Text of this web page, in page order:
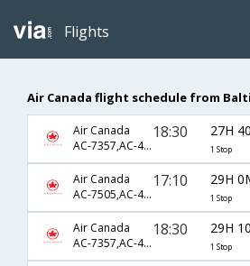
Flights
Air Canada flight schedule from
Air Canada
AC-7357,AC-46,AC-6444
18:30 27H
1 Stop
Air Canada
AC-7505,AC-46,AC-6444
17:10 29H
1 Stop
Air Canada
AC-7357,AC-42,AC-6426
18:30 29H
1 Stop